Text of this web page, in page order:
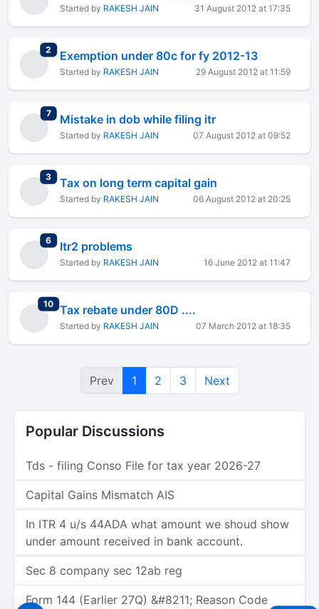
Started by RAKESH JAIN 31 August 2012 at 17:35
2 total replies
Exemption under 80c for fy 2012-13
Started by RAKESH JAIN 29 August 2012 at 11:59
7total replies
Mistake in dob while filing itr
Started by RAKESH JAIN 07 August 2012 at 09:52
3total replies
Tax on long term capital gain
Started by RAKESH JAIN 06 August 2012 at 20:25
6total replies
Itr2 problems
Started by RAKESH JAIN 16 June 2012 at 11:47
10total replies
Tax rebate under 80D ....
Started by RAKESH JAIN 07 March 2012 at 18:35
Prev 1 2 3 Next
Popular Discussions
Tds - filing Conso File for tax year 2026-27
Capital Gains Mismatch AIS
In ITR 4 u/s 44ADA what amount we shoud show
under amount received in bank account.
Sec 8 company sec 12ab reg
Form 144 (Earlier 27Q) &#8211; Reason Code